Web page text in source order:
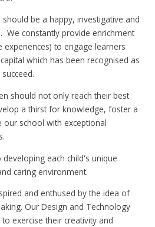
be a happy, investigative and
We constantly provide enrichment
to engage learners
which has been recognised as
should not only reach their best
a thirst for knowledge, foster a
school with exceptional
each child's unique
caring environment.
and enthused by the idea of
Our Design and Technology
exercise their creativity and